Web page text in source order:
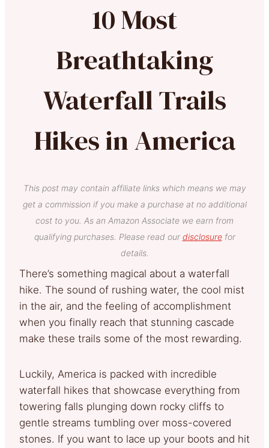
10 Most
Breathtaking
Waterfall Trails
Hikes in America
This post may contain affiliate links which means we may
get a commission if you make a purchase at no additional
cost to you. As an Amazon Associate we earn from
qualifying purchases. Please read our disclosurefor
details.
There’s something magical about a waterfall
hike. The sound of rushing water, the cool mist
in the air, and the feeling of accomplishment
when you finally reach that stunning cascade
make these trails some of the most rewarding.
Luckily, America is packed with incredible
waterfall hikes that showcase everything from
towering falls plunging down rocky cliffs to
gentle streams tumbling over moss-covered
stones. If you want to lace up your boots and hit